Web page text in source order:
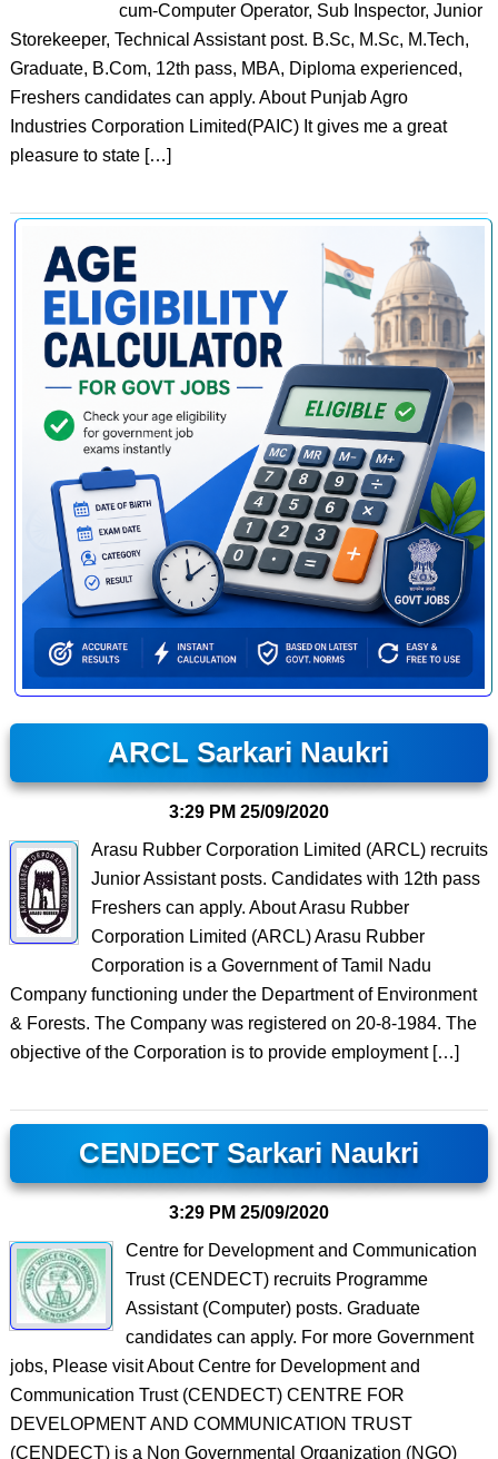
cum-Computer Operator, Sub Inspector, Junior
Storekeeper, Technical Assistant post. B.Sc, M.Sc, M.Tech,
Graduate, B.Com, 12th pass, MBA, Diploma experienced,
Freshers candidates can apply. About Punjab Agro
Industries Corporation Limited(PAIC) It gives me a great
pleasure to state […]
ARCL Sarkari Naukri
3:29 PM 25/09/2020
Arasu Rubber Corporation Limited (ARCL) recruits
Junior Assistant posts. Candidates with 12th pass
Freshers can apply. About Arasu Rubber
Corporation Limited (ARCL) Arasu Rubber
Corporation is a Government of Tamil Nadu
Company functioning under the Department of Environment
& Forests. The Company was registered on 20-8-1984. The
objective of the Corporation is to provide employment […]
CENDECT Sarkari Naukri
3:29 PM 25/09/2020
Centre for Development and Communication
Trust (CENDECT) recruits Programme
Assistant (Computer) posts. Graduate
candidates can apply. For more Government
jobs, Please visit About Centre for Development and
Communication Trust (CENDECT) CENTRE FOR
DEVELOPMENT AND COMMUNICATION TRUST
(CENDECT) is a Non Governmental Organization (NGO)